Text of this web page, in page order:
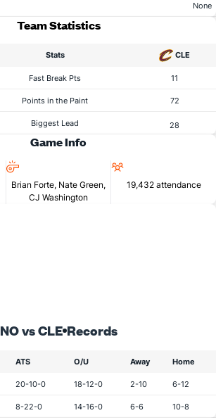
None
Team Statistics
Stats CLE
Fast Break Pts 11
Points in the Paint 72
Biggest Lead 28
Game Info
Brian Forte, Nate Green,
CJ Washington
19,432 attendance
NO vs CLE Records
ATS O/U Away Home
20-10-0 18-12-0 2-10 6-12
8-22-0 14-16-0 6-6 10-8